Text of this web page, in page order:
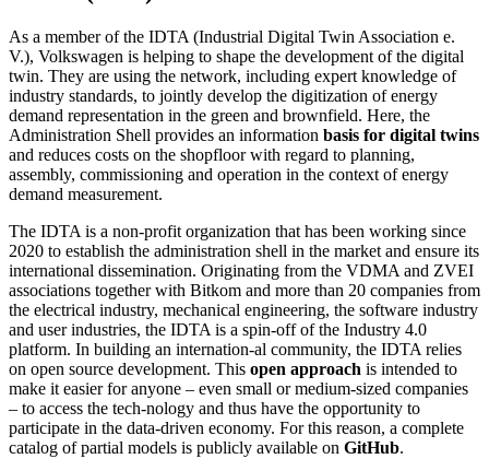
As a member of the IDTA (Industrial Digital Twin Association e.
V.), Volkswagen is helping to shape the development of the digital
twin. They are using the network, including expert knowledge of
industry standards, to jointly develop the digitization of energy
demand representation in the green and brownfield. Here, the
Administration Shell provides an information basis for digital twins
and reduces costs on the shopfloor with regard to planning,
assembly, commissioning and operation in the context of energy
demand measurement.
The IDTA is a non-profit organization that has been working since
2020 to establish the administration shell in the market and ensure its
international dissemination. Originating from the VDMA and ZVEI
associations together with Bitkom and more than 20 companies from
the electrical industry, mechanical engineering, the software industry
and user industries, the IDTA is a spin-off of the Industry 4.0
platform. In building an internation-al community, the IDTA relies
on open source development. This open approach is intended to
make it easier for anyone – even small or medium-sized companies
– to access the tech-nology and thus have the opportunity to
participate in the data-driven economy. For this reason, a complete
catalog of partial models is publicly available on GitHub.